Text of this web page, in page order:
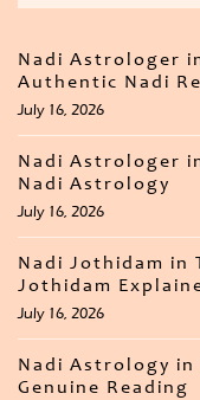
Nadi Astrologer
Authentic Nadi
July 16, 2026
Nadi Astrologer
Nadi Astrology
July 16, 2026
Nadi Jothidam in
Jothidam
July 16, 2026
Nadi Astrology in
Genuine Reading